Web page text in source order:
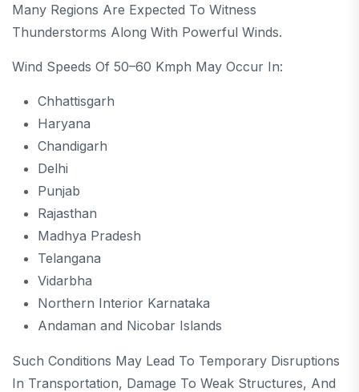
Many Regions Are Expected To Witness
Thunderstorms Along With Powerful Winds.
Wind Speeds Of 50–60 Kmph May Occur In:
Chhattisgarh
Haryana
Chandigarh
Delhi
Punjab
Rajasthan
Madhya Pradesh
Telangana
Vidarbha
Northern Interior Karnataka
Andaman and Nicobar Islands
Such Conditions May Lead To Temporary Disruptions
In Transportation, Damage To Weak Structures, And